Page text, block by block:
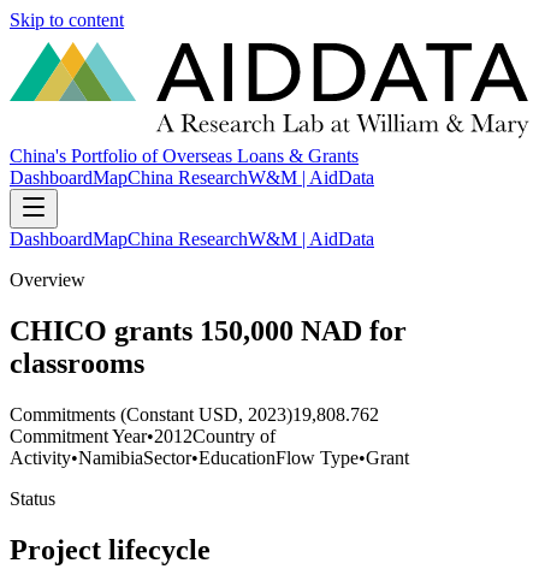
Skip to content
China's Portfolio of Overseas Loans & Grants
DashboardMapChina ResearchW&M | AidData
DashboardMapChina ResearchW&M | AidData
Overview
CHICO grants 150,000 NAD for
classrooms
Commitments (Constant USD, 2023)19,808.762
Commitment Year•2012Country of
Activity•NamibiaSector•EducationFlow Type•Grant
Status
Project lifecycle